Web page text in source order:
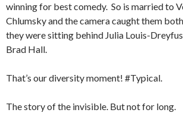
winning for best comedy. So is married to
Chlumsky and the camera caught them
they were sitting behind Julia Louis-
Brad Hall.
That’s our diversity moment! #Typical.
The story of the invisible. But not for long.